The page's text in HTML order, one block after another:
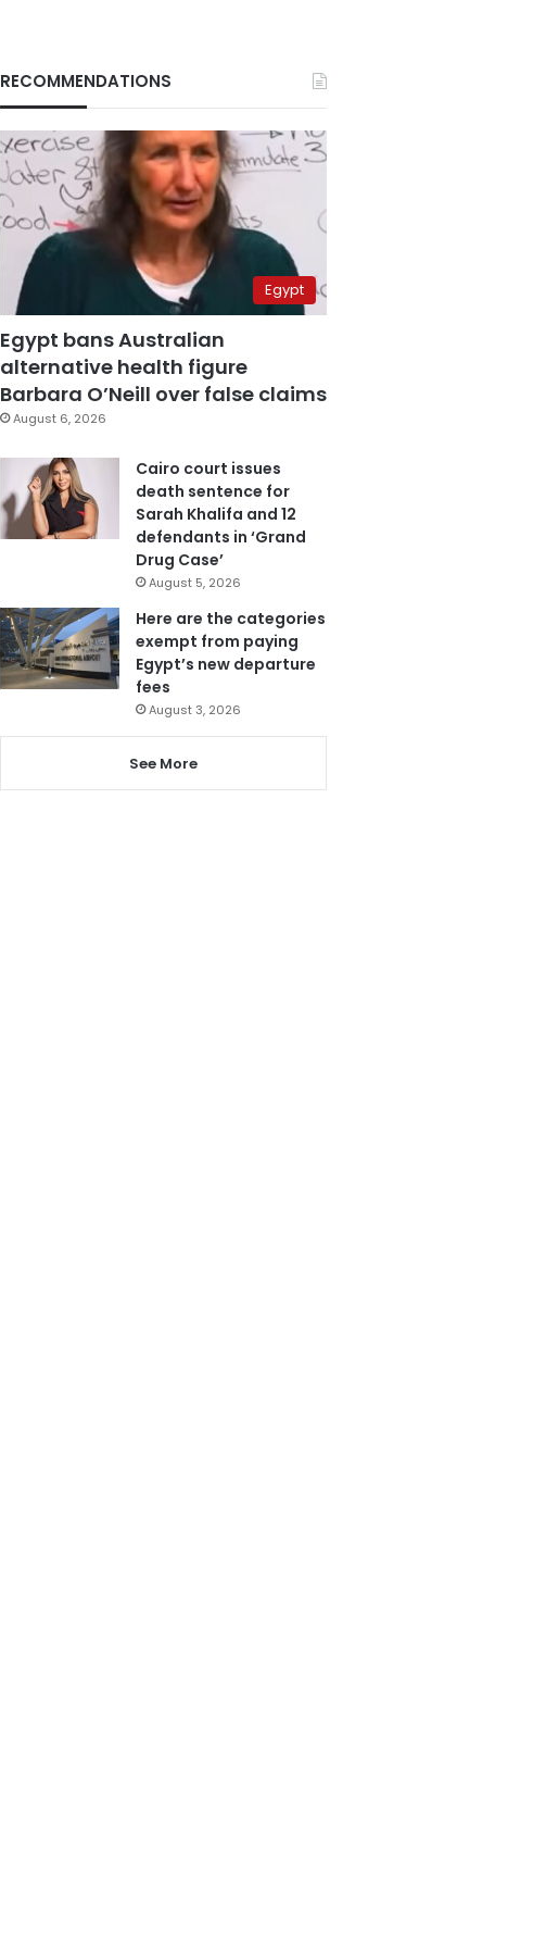
RECOMMENDATIONS
Egypt
Egypt bans Australian
alternative health figure
Barbara O’Neill over false claims
August 6, 2026
Cairo court issues
death sentence for
Sarah Khalifa and 12
defendants in ‘Grand
Drug Case’
August 5, 2026
Here are the categories
exempt from paying
Egypt’s new departure
fees
August 3, 2026
See More